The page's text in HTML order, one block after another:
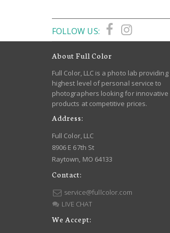
FOLLOW US:
About Full Color
Full Color, LLC is a photo lab
highest level of personal service to
photographers looking for innovative
products at competitive prices.
Address:
Full Color, LLC
8906 E 67th St
Raytown, MO 64133
Contact:
service@fullcolor.com
LIVE CHAT
We Accept: